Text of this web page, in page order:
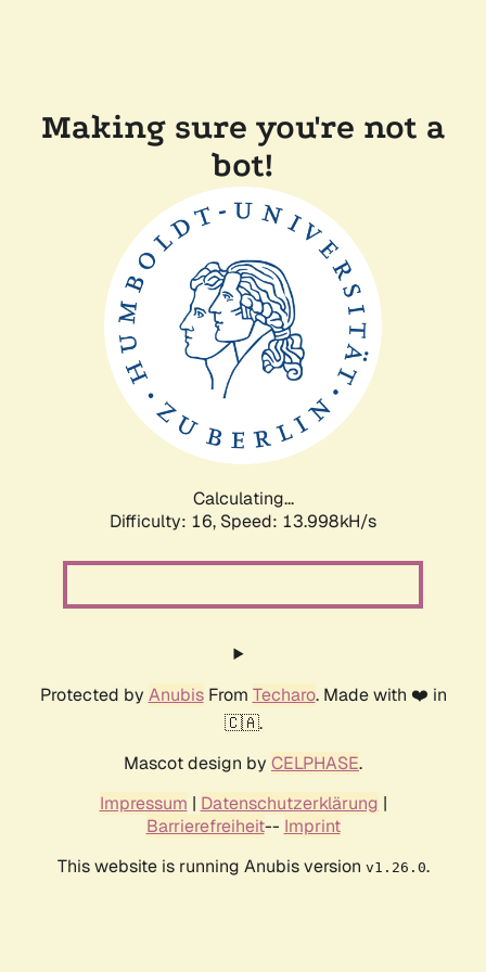
Making sure you're not a
bot!
Calculating...
Difficulty: 16, Speed: 13.998kH/s
Protected by AnubisFrom Techaro. Made with ❤️ in
🇨🇦.
Mascot design by CELPHASE.
Impressum | Datenschutzerklärung |
Barrierefreiheit-- Imprint
This website is running Anubis version v1.26.0.